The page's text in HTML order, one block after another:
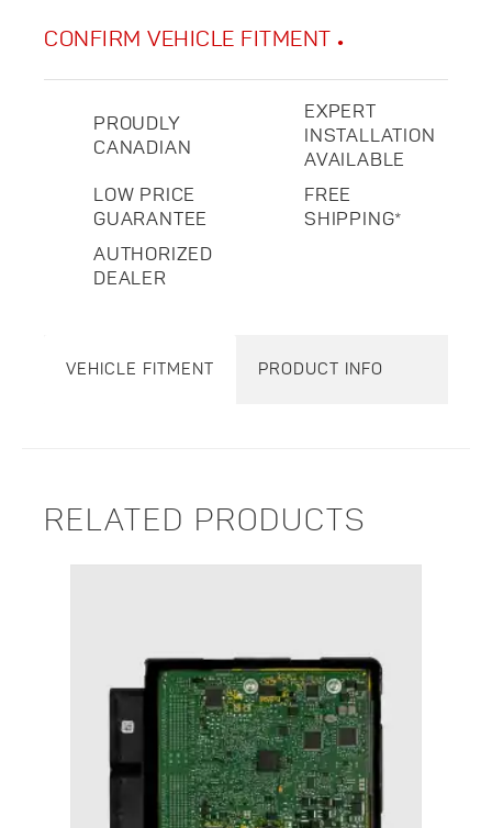
CONFIRM VEHICLE FITMENT
PROUDLY
CANADIAN
EXPERT
INSTALLATION
AVAILABLE
LOW PRICE
GUARANTEE
FREE
SHIPPING*
AUTHORIZED
DEALER
VEHICLE FITMENT PRODUCT INFO
RELATED PRODUCTS